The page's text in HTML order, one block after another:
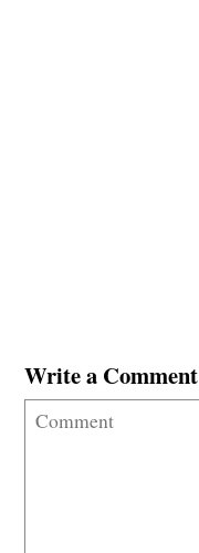
Write a Comment